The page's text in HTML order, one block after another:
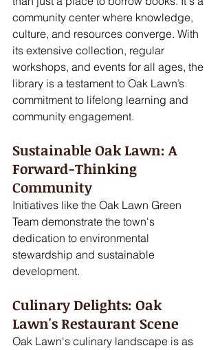
community center where knowledge,
culture, and resources converge. With
its extensive collection, regular
workshops, and events for all ages, the
library is a testament to Oak Lawn’s
commitment to lifelong learning and
community engagement.
Sustainable Oak Lawn: A
Forward-Thinking
Community
Initiatives like the Oak Lawn Green
Team demonstrate the town's
dedication to environmental
stewardship and sustainable
development.
Culinary Delights: Oak
Lawn's Restaurant Scene
Oak Lawn's culinary landscape is as